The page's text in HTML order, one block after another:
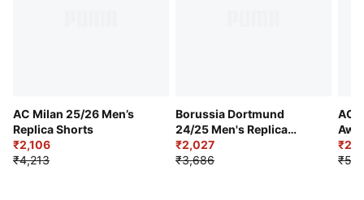
AC Milan 25/26 Men’s
Replica Shorts
₹2,106
₹4,213
Borussia Dortmund
24/25 Men's Replica
Shorts
₹2,027
₹3,686
AC